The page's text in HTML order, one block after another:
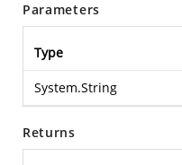
Parameters
Type
System.String
Returns